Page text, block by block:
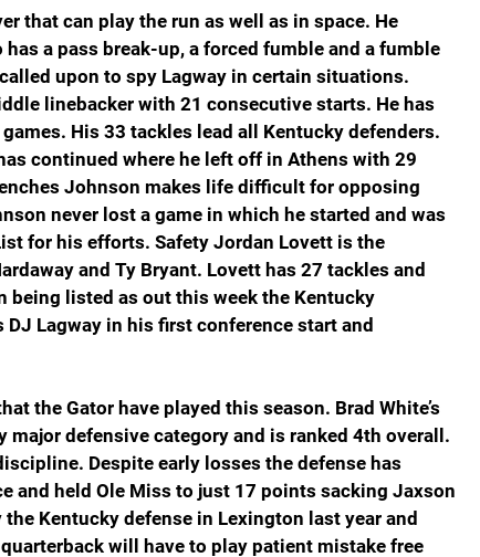
that can play the run as well as in space. He
a pass break-up, a forced fumble and a fumble
upon to spy Lagway in certain situations.
linebacker with 21 consecutive starts. He has
His 33 tackles lead all Kentucky defenders.
continued where he left off in Athens with 29
Johnson makes life difficult for opposing
never lost a game in which he started and was
for his efforts. Safety Jordan Lovett is the
and Ty Bryant. Lovett has 27 tackles and
being listed as out this week the Kentucky
Lagway in his first conference start and
the Gator have played this season. Brad White’s
defensive category and is ranked 4th overall.
Despite early losses the defense has
and held Ole Miss to just 17 points sacking Jaxson
Kentucky defense in Lexington last year and
will have to play patient mistake free